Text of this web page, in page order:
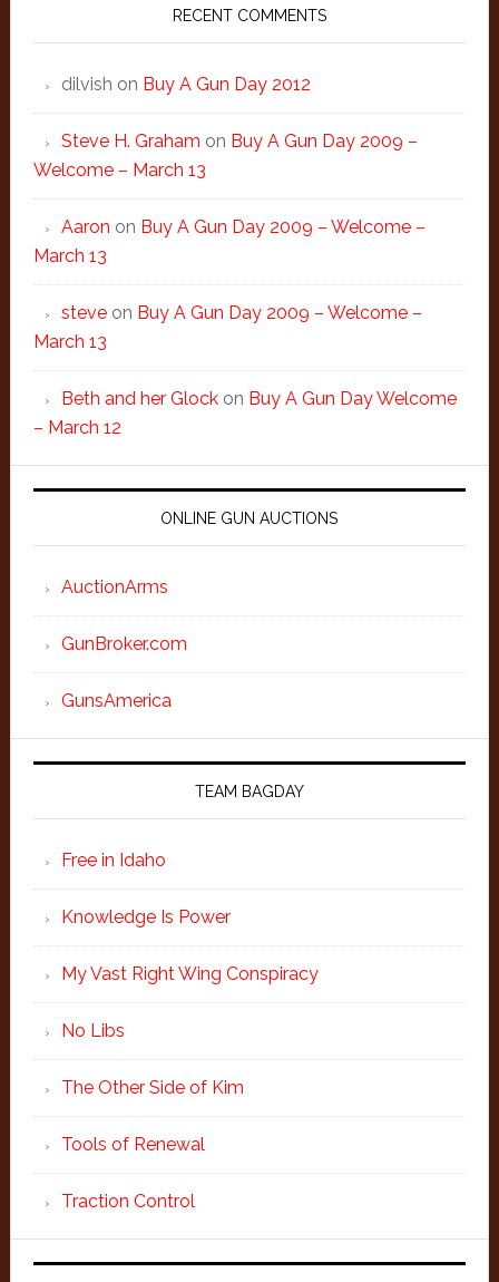
RECENT COMMENTS
dilvish on Buy A Gun Day 2012
Steve H. Graham on Buy A Gun Day 2009 –
Welcome – March 13
Aaron on Buy A Gun Day 2009 – Welcome –
March 13
steveon Buy A Gun Day 2009 – Welcome –
March 13
Beth and her Glockon Buy A Gun Day Welcome
– March 12
ONLINE GUN AUCTIONS
AuctionArms
GunBroker.com
GunsAmerica
TEAM BAGDAY
Free in Idaho
Knowledge Is Power
My Vast Right Wing Conspiracy
No Libs
The Other Side of Kim
Tools of Renewal
Traction Control